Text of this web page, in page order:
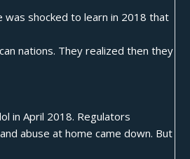
was shocked to learn in 2018 that
nations. They realized then they
in April 2018. Regulators
abuse at home came down. But